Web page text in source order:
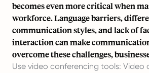
becomes even more critical when
workforce. Language barriers,
communication styles, and lack of
interaction can make
overcome these challenges,
Use video conferencing tools: Video